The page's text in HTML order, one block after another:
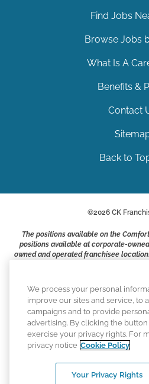
Find Jobs
Browse Jobs
What Is A
Benefits &
Contact
Back to
©2026 CK
The positions available on the
positions available at corporate-
owned and operated franchisee
business owners and employers who
Comfort Keepers adheres to the
all information accurately
services provided, licenses, price
Keepers is an equal
and operated. Services may vary
We process your personal
improve our sites and service, to
campaigns and to provide
advertising. By clicking the
exercise your privacy rights. For
privacy notice Cookie Policy
Your Privacy Rights